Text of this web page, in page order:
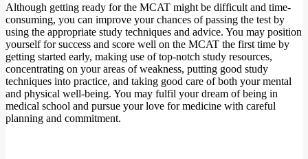
Although getting ready for the MCAT might be difficult and time-
consuming, you can improve your chances of passing the test by
using the appropriate study techniques and advice. You may position
yourself for success and score well on the MCAT the first time by
getting started early, making use of top-notch study resources,
concentrating on your areas of weakness, putting good study
techniques into practice, and taking good care of both your mental
and physical well-being. You may fulfil your dream of being in
medical school and pursue your love for medicine with careful
planning and commitment.